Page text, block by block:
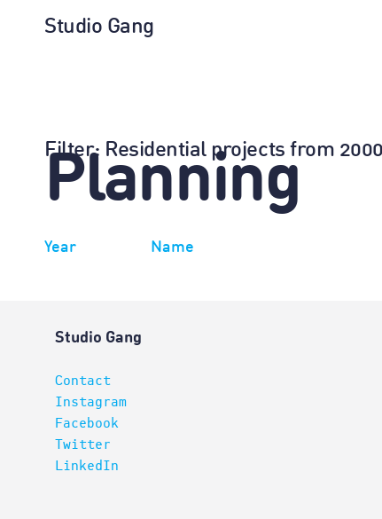
Studio Gang
Filter: Residential projects from
Planning
Year Name
Studio Gang
Contact
Instagram
Facebook
Twitter
LinkedIn